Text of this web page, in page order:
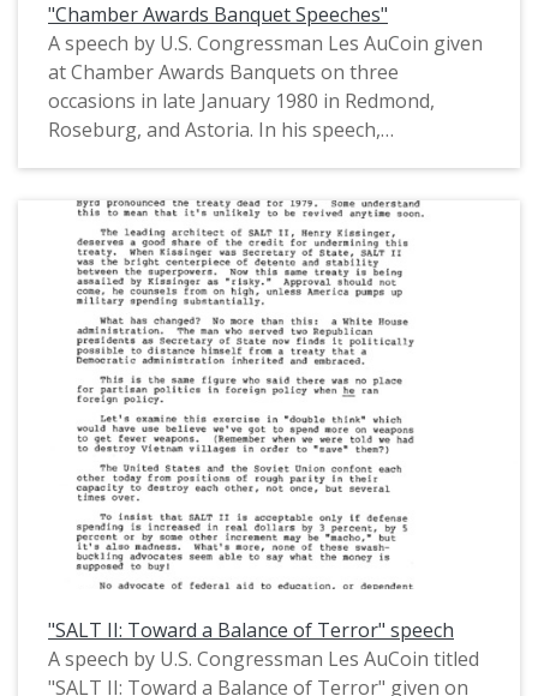
"Chamber Awards Banquet Speeches"
A speech by U.S. Congressman Les AuCoin given
at Chamber Awards Banquets on three
occasions in late January 1980 in Redmond,
Roseburg, and Astoria. In his speech,
the Soviet invasion of Afghanistan, the Iran
hostage crisis, and the Chrysler bailout of 1979.
This is one of a collection of digitized objects
from the Les AuCoin Papers (MS.147) at the
Pacific University Archives. AuCoin served in the
Oregon House of Representatives (1971-1975)
and in the United States House of
Representatives from Oregon's 1st District
(1975-1993).
"SALT II: Toward a Balance of Terror" speech
A speech by U.S. Congressman Les AuCoin titled
"SALT II: Toward a Balance of Terror" given on